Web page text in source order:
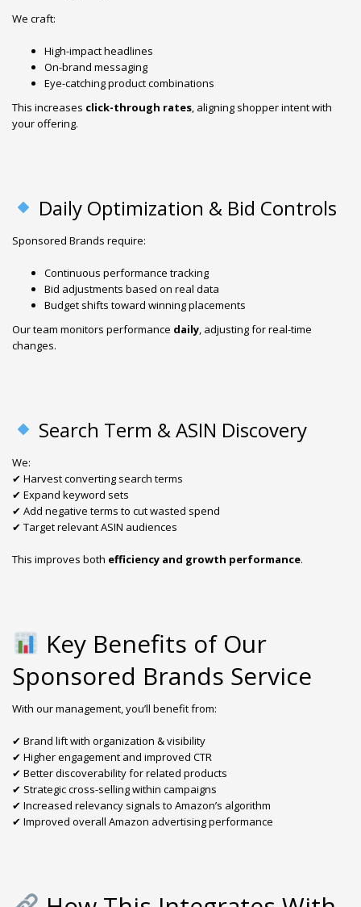
We craft:
High-impact headlines
On-brand messaging
Eye-catching product combinations
This increases click-through rates, aligning shopper intent with
your offering.
Daily Optimization & Bid Controls
Sponsored Brands require:
Continuous performance tracking
Bid adjustments based on real data
Budget shifts toward winning placements
Our team monitors performance daily, adjusting for real-time
changes.
Search Term & ASIN Discovery
We:
✔ Harvest converting search terms
✔ Expand keyword sets
✔ Add negative terms to cut wasted spend
✔ Target relevant ASIN audiences
This improves both efficiency and growth performance.
Key Benefits of Our
Sponsored Brands Service
With our management, you’ll benefit from:
✔ Brand lift with organization & visibility
✔ Higher engagement and improved CTR
✔ Better discoverability for related products
✔ Strategic cross-selling within campaigns
✔ Increased relevancy signals to Amazon’s algorithm
✔ Improved overall Amazon advertising performance